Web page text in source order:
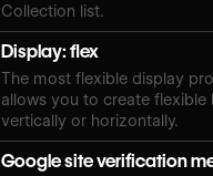
Collection list.
Display: flex
The most flexible display
allows you to create
vertically or horizontally.
Google site verification